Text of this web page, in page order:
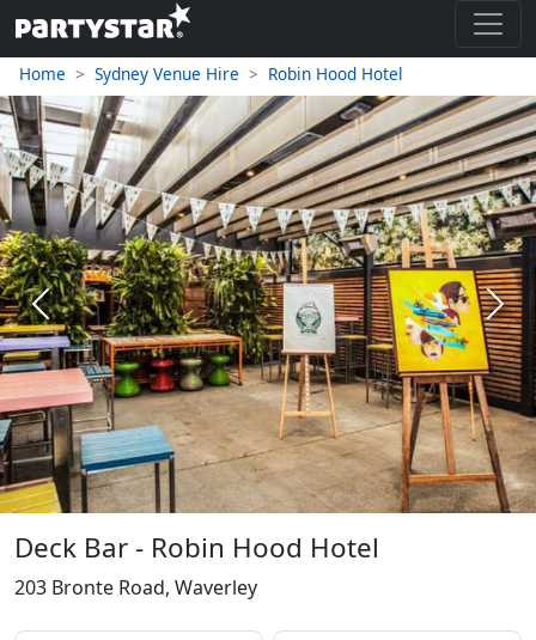
Home Sydney Venue Hire Robin Hood Hotel
Previous Next
Deck Bar - Robin Hood Hotel
203 Bronte Road, Waverley